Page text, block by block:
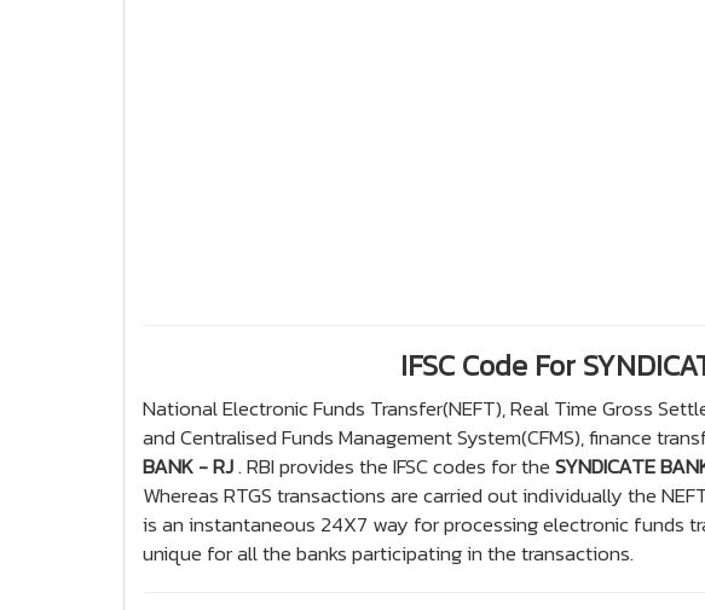
IFSC Code For
National Electronic Funds Transfer(NEFT), Real Time Gross
and Centralised Funds Management System(CFMS), finance
BANK - RJ. RBI provides the IFSC codes for theSYNDICATE
Whereas RTGS transactions are carried out individually the
is an instantaneous 24X7 way for processing electronic funds
unique for all the banks participating in the transactions.